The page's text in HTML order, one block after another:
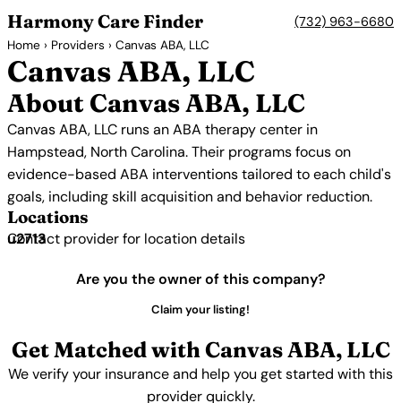
Harmony Care Finder (732) 963-6680
Home › Providers › Canvas ABA, LLC
Canvas ABA, LLC
About Canvas ABA, LLC
Canvas ABA, LLC runs an ABA therapy center in
Hampstead, North Carolina. Their programs focus on
evidence-based ABA interventions tailored to each child's
goals, including skill acquisition and behavior reduction.
Locations
Contact provider for location details
Are you the owner of this company?
Claim your listing!
Get Matched with Canvas ABA, LLC
We verify your insurance and help you get started with this
provider quickly.